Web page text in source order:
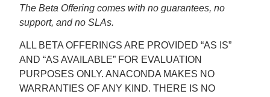
The Beta Offering comes with no guarantees, no
support, and no SLAs.
ALL BETA OFFERINGS ARE PROVIDED “AS IS”
AND “AS AVAILABLE” FOR EVALUATION
PURPOSES ONLY. ANACONDA MAKES NO
WARRANTIES OF ANY KIND. THERE IS NO